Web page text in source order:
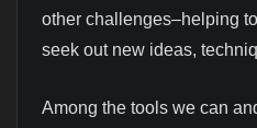
other challenges–helping
seek out new ideas,
Among the tools we can